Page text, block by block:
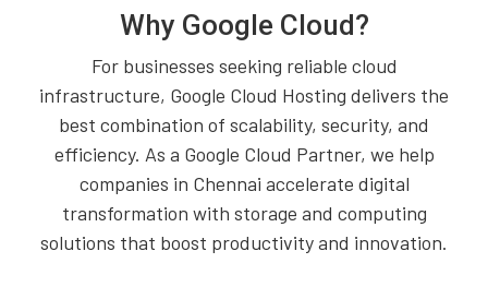
Why Google Cloud?
For businesses seeking reliable cloud
infrastructure, Google Cloud Hosting delivers the
best combination of scalability, security, and
efficiency. As a Google Cloud Partner, we help
companies in Chennai accelerate digital
transformation with storage and computing
solutions that boost productivity and innovation.